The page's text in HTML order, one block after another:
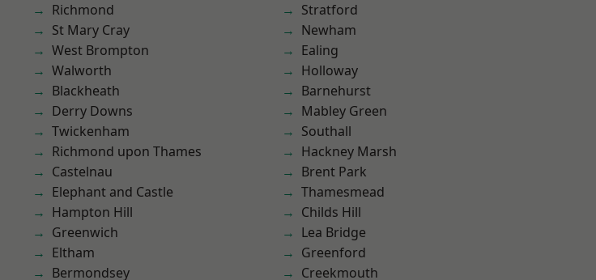
Richmond
St Mary Cray
West Brompton
Walworth
Blackheath
Derry Downs
Twickenham
Richmond upon Thames
Castelnau
Elephant and Castle
Hampton Hill
Greenwich
Eltham
Bermondsey
Stratford
Newham
Ealing
Holloway
Barnehurst
Mabley Green
Southall
Hackney Marsh
Brent Park
Thamesmead
Childs Hill
Lea Bridge
Greenford
Creekmouth